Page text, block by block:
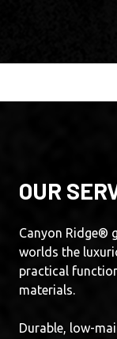
OUR
Canyon Ridge®
worlds the
practical
materials.
Durable, low-